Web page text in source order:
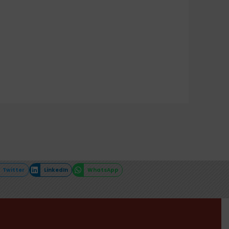
Twitter LinkedIn WhatsApp